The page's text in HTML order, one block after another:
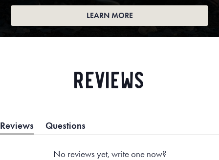
LEARN MORE
Reviews
Reviews
(tab
Questions
(tab
No reviews yet, write one now?